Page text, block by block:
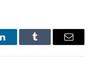
LinkedInTumblr Email